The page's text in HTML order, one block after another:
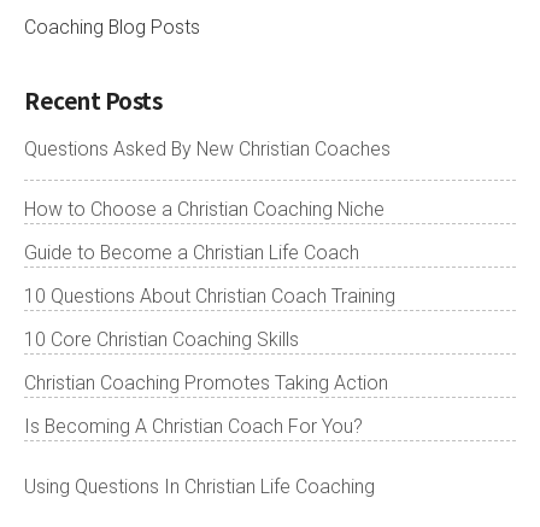
Coaching Blog Posts
Recent Posts
Questions Asked By New Christian Coaches
How to Choose a Christian Coaching Niche
Guide to Become a Christian Life Coach
10 Questions About Christian Coach Training
10 Core Christian Coaching Skills
Christian Coaching Promotes Taking Action
Is Becoming A Christian Coach For You?
Using Questions In Christian Life Coaching